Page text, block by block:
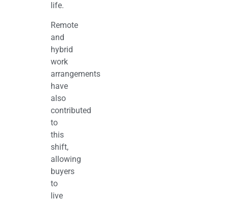
life.
Remote
and
hybrid
work
arrangements
have
also
contributed
to
this
shift,
allowing
buyers
to
live